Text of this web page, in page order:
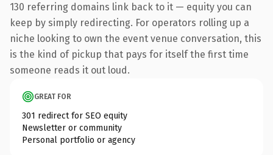
130 referring domains link back to it — equity you can
keep by simply redirecting. For operators rolling up a
niche looking to own the event venue conversation, this
is the kind of pickup that pays for itself the first time
someone reads it out loud.
GREAT FOR
301 redirect for SEO equity
Newsletter or community
Personal portfolio or agency